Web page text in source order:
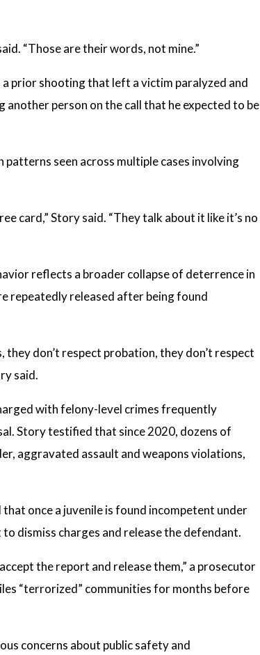
“Those are their words, not mine.”
prior shooting that left a victim paralyzed and
person on the call that he expected to be
seen across multiple cases involving
card,” Story said. “They talk about it like it’s no
reflects a broader collapse of deterrence in
repeatedly released after being found
they don’t respect probation, they don’t respect
said.
with felony-level crimes frequently
Story testified that since 2020, dozens of
aggravated assault and weapons violations,
once a juvenile is found incompetent under
dismiss charges and release the defendant.
the report and release them,” a prosecutor
“terrorized” communities for months before
concerns about public safety and